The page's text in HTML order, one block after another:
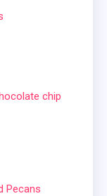
chip
Pecans